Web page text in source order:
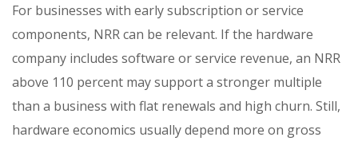
For businesses with early subscription or service
components, NRR can be relevant. If the hardware
company includes software or service revenue, an NRR
above 110 percent may support a stronger multiple
than a business with flat renewals and high churn. Still,
hardware economics usually depend more on gross